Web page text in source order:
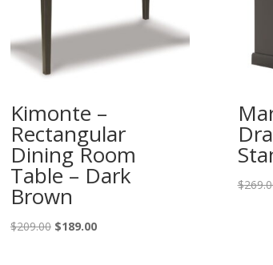
Kimonte –
Rectangular
Dining Room
Table – Dark
Brown
$209.00 Original
$189.00Current
$